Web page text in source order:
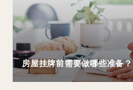
房屋挂牌前需要做哪些准备？